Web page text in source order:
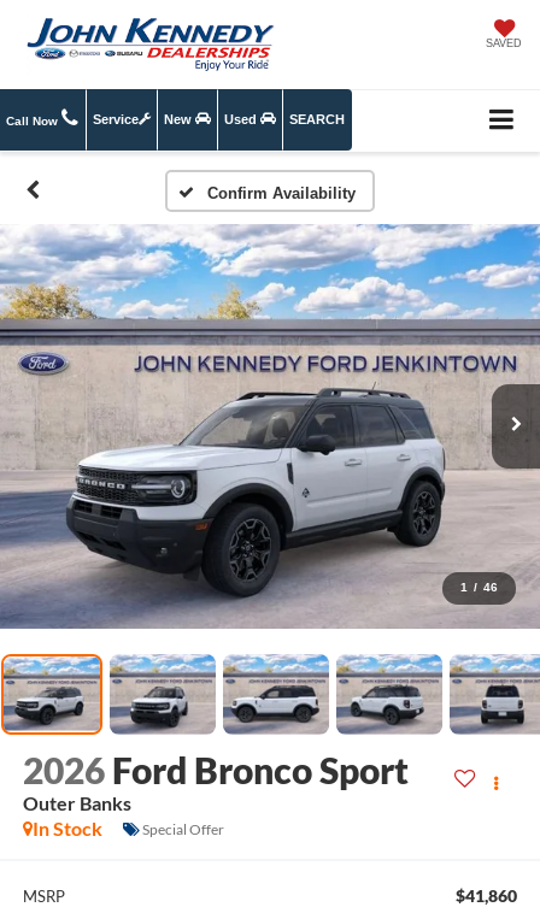
SAVED
Call Now Service New Used SEARCH
Confirm Availability
1 / 46
2026 Ford Bronco Sport
Outer Banks
In Stock
Special Offer
MSRP $41,860